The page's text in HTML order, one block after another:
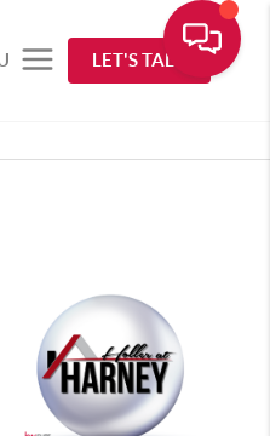
LET'S TALK